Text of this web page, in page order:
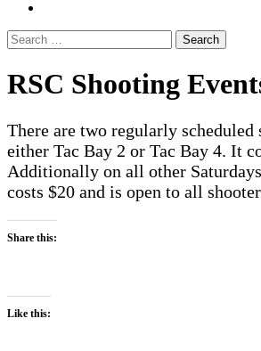
Search
for:
RSC Shooting
There are two regularly
either Tac Bay 2 or Tac Bay 4. It
Additionally on all other
costs $20 and is open to all
Share this:
Like this: